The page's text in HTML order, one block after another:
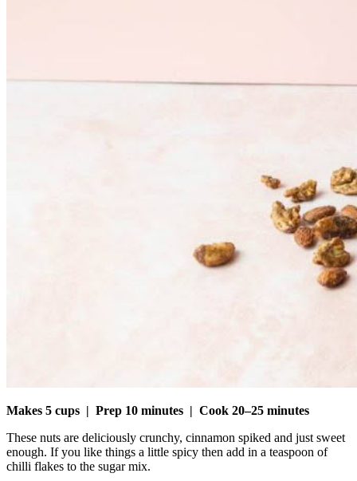
Makes 5 cups | Prep 10 minutes | Cook 20–25 minutes
These nuts are deliciously crunchy, cinnamon spiked and just sweet
enough. If you like things a little spicy then add in a teaspoon of
chilli flakes to the sugar mix.